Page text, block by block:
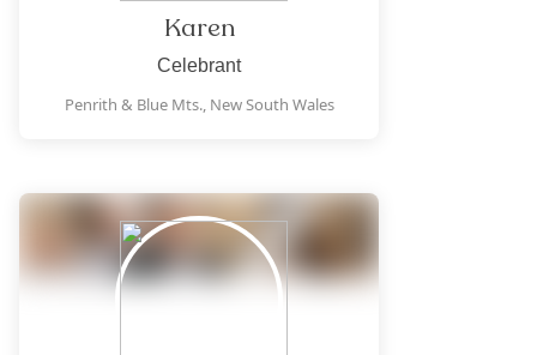
Karen
Celebrant
Penrith & Blue Mts., New South Wales